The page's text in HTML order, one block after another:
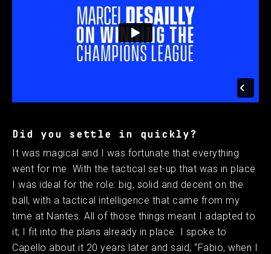
Did you settle in quickly?
It was magical and I was fortunate that everything
went for me. With the tactical set-up that was in place
I was ideal for the role: big, solid and decent on the
ball, with a tactical intelligence that came from my
time at Nantes. All of those things meant I adapted to
it; I fit into the plans already in place. I spoke to
Capello about it 20 years later and said, “Fabio, when I